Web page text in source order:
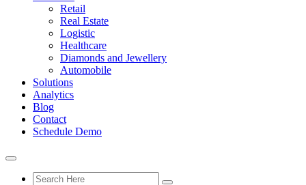
Retail
Real Estate
Logistic
Healthcare
Diamonds and Jewellery
Automobile
Solutions
Analytics
Blog
Contact
Schedule Demo